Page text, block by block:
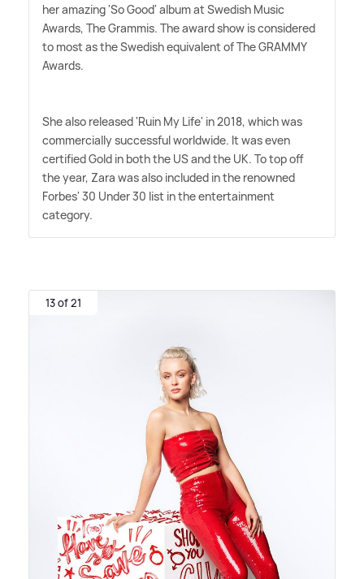
her amazing 'So Good' album at Swedish Music
Awards, The Grammis. The award show is considered
to most as the Swedish equivalent of The GRAMMY
Awards.
She also released 'Ruin My Life' in 2018, which was
commercially successful worldwide. It was even
certified Gold in both the US and the UK. To top off
the year, Zara was also included in the renowned
Forbes' 30 Under 30 list in the entertainment
category.
13 of 21